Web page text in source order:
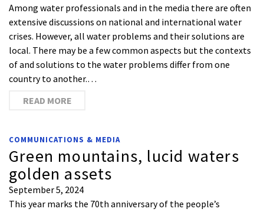
Among water professionals and in the media there are often
extensive discussions on national and international water
crises. However, all water problems and their solutions are
local. There may be a few common aspects but the contexts
of and solutions to the water problems differ from one
country to another.…
READ MORE
COMMUNICATIONS & MEDIA
Green mountains, lucid waters
golden assets
September 5, 2024
This year marks the 70th anniversary of the people’s